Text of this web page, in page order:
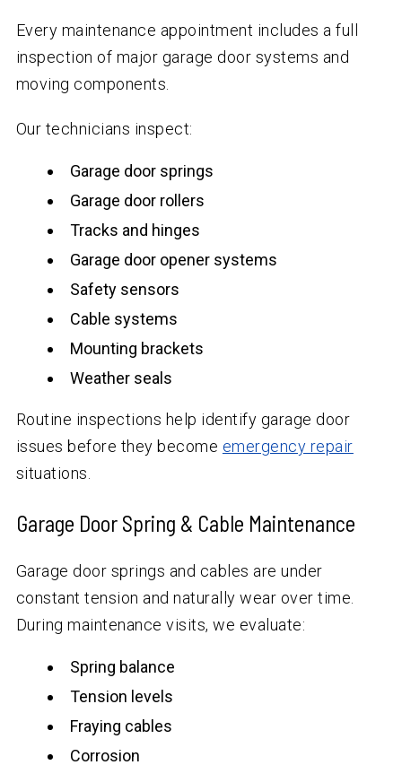
Every maintenance appointment includes a full
inspection of major garage door systems and
moving components.
Our technicians inspect:
Garage door springs
Garage door rollers
Tracks and hinges
Garage door opener systems
Safety sensors
Cable systems
Mounting brackets
Weather seals
Routine inspections help identify garage door
issues before they become emergency repair
situations.
Garage Door Spring & Cable Maintenance
Garage door springs and cables are under
constant tension and naturally wear over time.
During maintenance visits, we evaluate:
Spring balance
Tension levels
Fraying cables
Corrosion